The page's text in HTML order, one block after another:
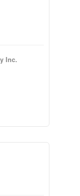
Inc.